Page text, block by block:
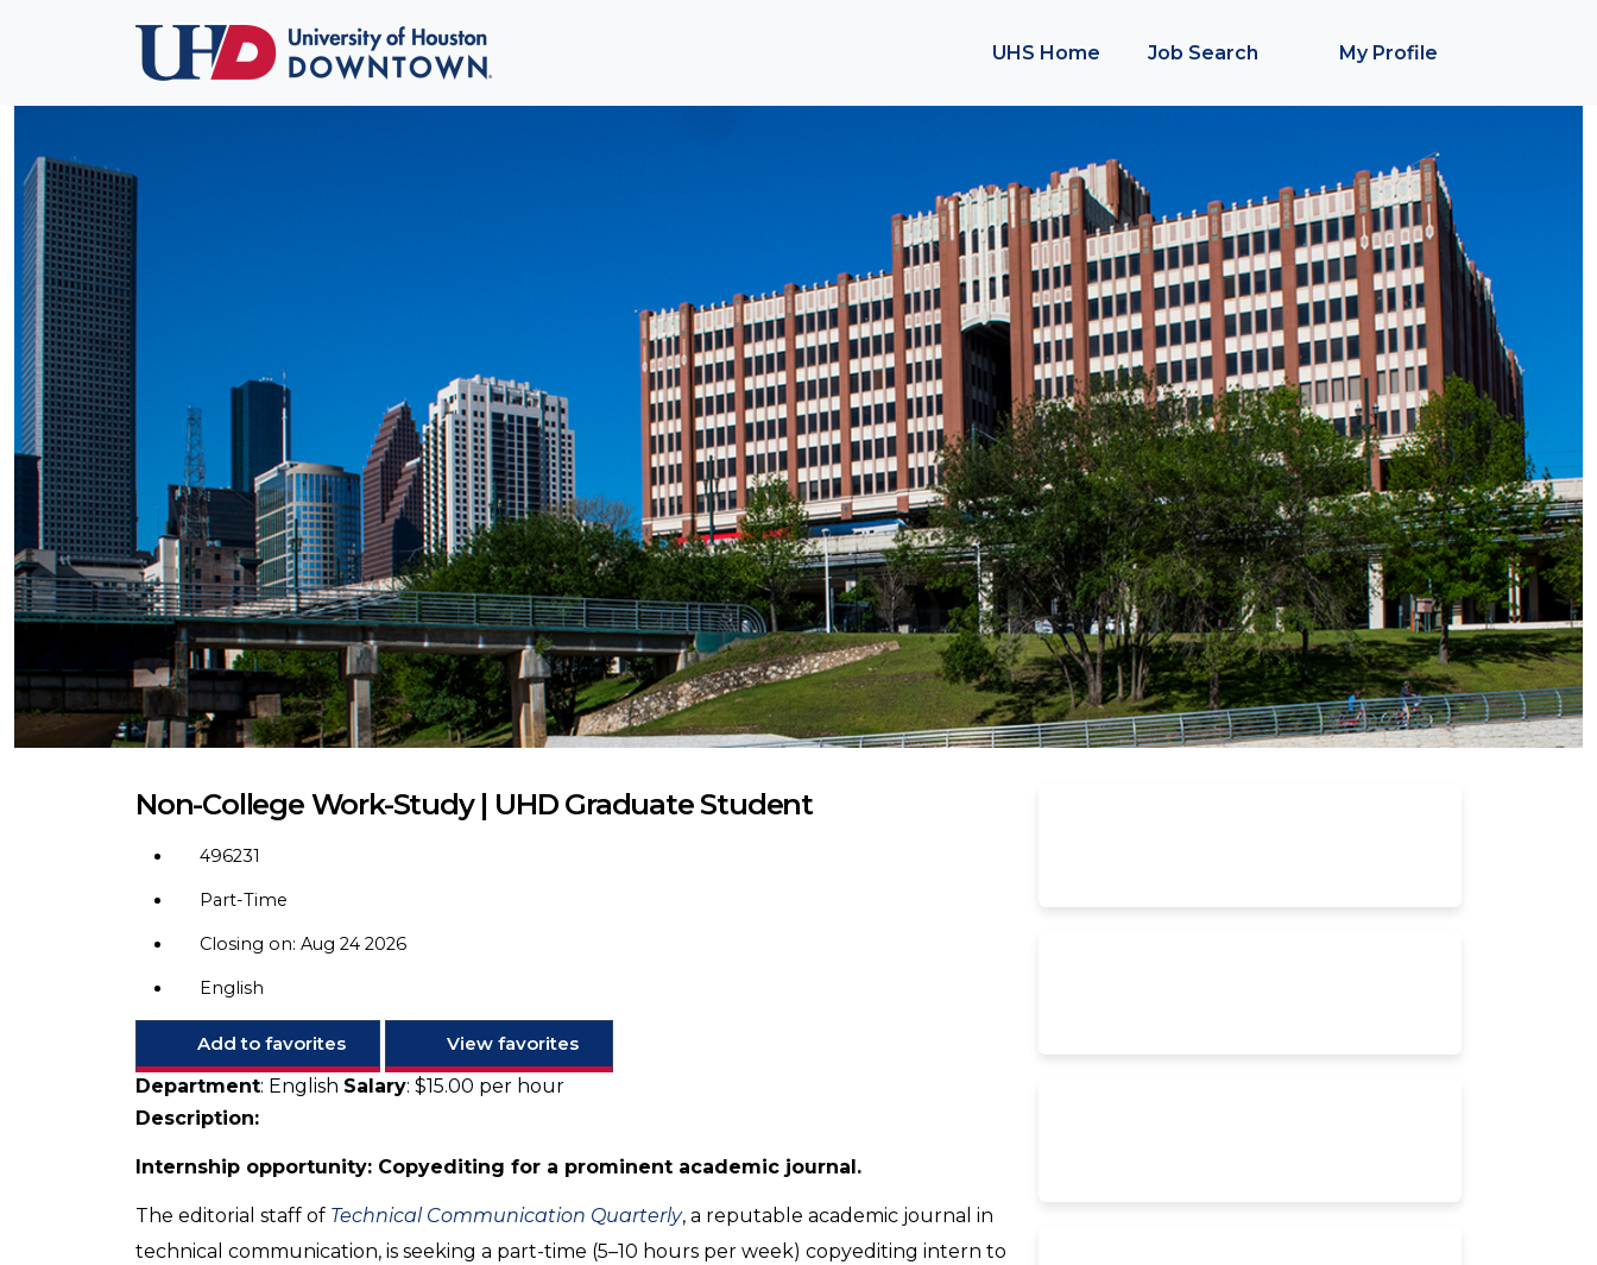
UHS Home Job Search My Profile
Non-College Work-Study | UHD Graduate Student
496231
Part-Time
Closing on: Aug 24 2026
English
Add to favorites
View favorites
Department: English Salary: $15.00 per hour
Description:
Internship opportunity: Copyediting for a prominent academic journal.
The editorial staff of Technical Communication Quarterly, a reputable academic journal in
technical communication, is seeking a part-time (5–10 hours per week) copyediting intern to